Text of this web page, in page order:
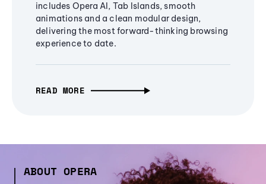
includes Opera AI, Tab Islands, smooth
animations and a clean modular design,
delivering the most forward-thinking browsing
experience to date.
READ MORE
ABOUT OPERA